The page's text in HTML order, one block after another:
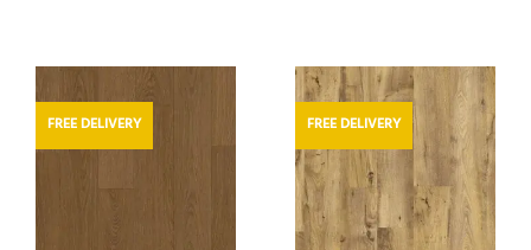
FREE DELIVERY FREE DELIVERY